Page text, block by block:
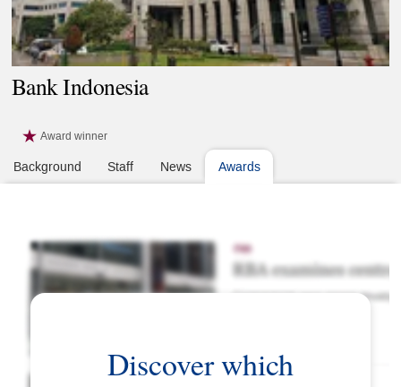
Bank Indonesia
Award winner
Background Staff News Awards